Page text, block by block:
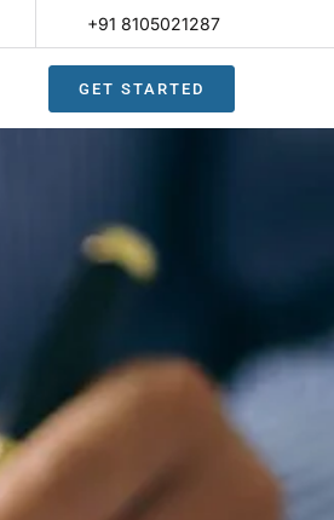
+91 8105021287​
GET STARTED